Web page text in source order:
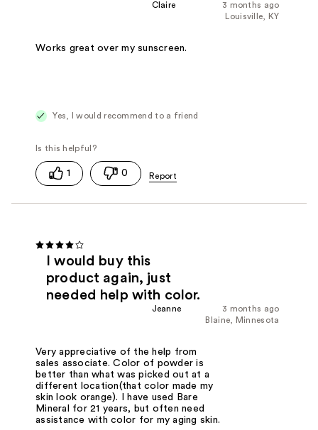
3 months ago
Claire
Louisville, KY
Works great over my sunscreen.
Yes, I would recommend to a friend
1 0
I would buy this
product again, just
needed help with color.
3 months ago
Jeanne
Blaine, Minnesota
Very appreciative of the help from
sales associate. Color of powder is
better than what was picked out at a
different location(that color made my
skin look orange). I have used Bare
Mineral for 21 years, but often need
assistance with color for my aging skin.